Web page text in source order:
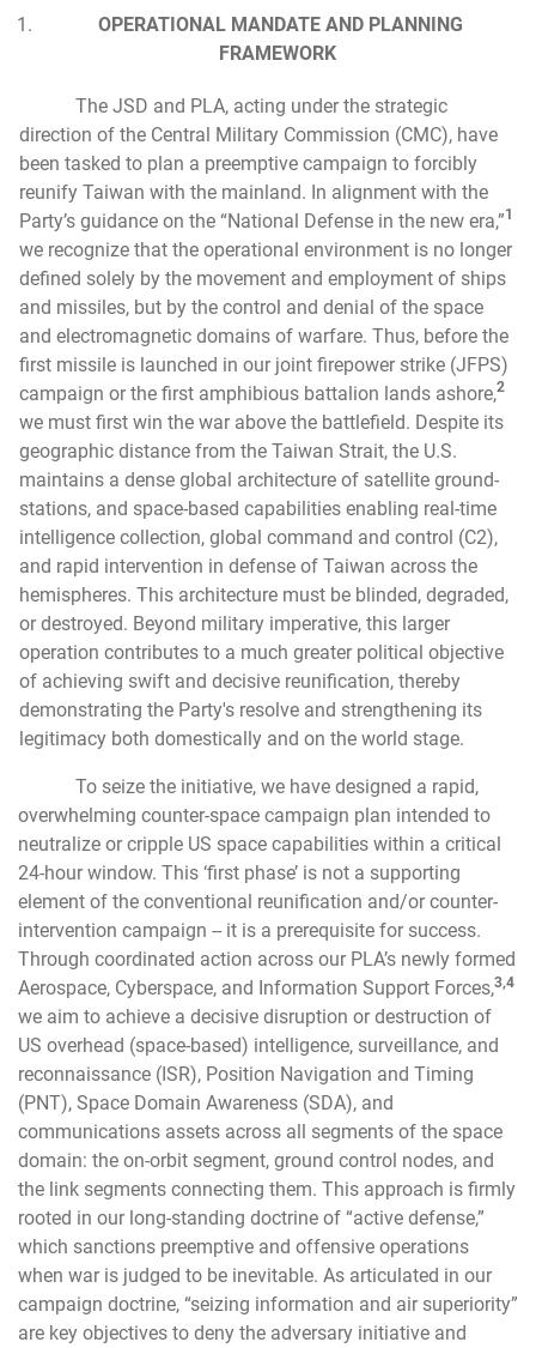
OPERATIONAL MANDATE AND PLANNING
FRAMEWORK
The JSD and PLA, acting under the strategic
direction of the Central Military Commission (CMC), have
been tasked to plan a preemptive campaign to forcibly
reunify Taiwan with the mainland. In alignment with the
Party’s guidance on the “National Defense in the new era,”1
we recognize that the operational environment is no longer
defined solely by the movement and employment of ships
and missiles, but by the control and denial of the space
and electromagnetic domains of warfare. Thus, before the
first missile is launched in our joint firepower strike (JFPS)
campaign or the first amphibious battalion lands ashore,2
we must first win the war above the battlefield. Despite its
geographic distance from the Taiwan Strait, the U.S.
maintains a dense global architecture of satellite ground-
stations, and space-based capabilities enabling real-time
intelligence collection, global command and control (C2),
and rapid intervention in defense of Taiwan across the
hemispheres. This architecture must be blinded, degraded,
or destroyed. Beyond military imperative, this larger
operation contributes to a much greater political objective
of achieving swift and decisive reunification, thereby
demonstrating the Party's resolve and strengthening its
legitimacy both domestically and on the world stage.
To seize the initiative, we have designed a rapid,
overwhelming counter-space campaign plan intended to
neutralize or cripple US space capabilities within a critical
24-hour window. This ‘first phase’ is not a supporting
element of the conventional reunification and/or counter-
intervention campaign -- it is a prerequisite for success.
Through coordinated action across our PLA’s newly formed
Aerospace, Cyberspace, and Information Support Forces,3,4
we aim to achieve a decisive disruption or destruction of
US overhead (space-based) intelligence, surveillance, and
reconnaissance (ISR), Position Navigation and Timing
(PNT), Space Domain Awareness (SDA), and
communications assets across all segments of the space
domain: the on-orbit segment, ground control nodes, and
the link segments connecting them. This approach is firmly
rooted in our long-standing doctrine of “active defense,”
which sanctions preemptive and offensive operations
when war is judged to be inevitable. As articulated in our
campaign doctrine, “seizing information and air superiority”
are key objectives to deny the adversary initiative and